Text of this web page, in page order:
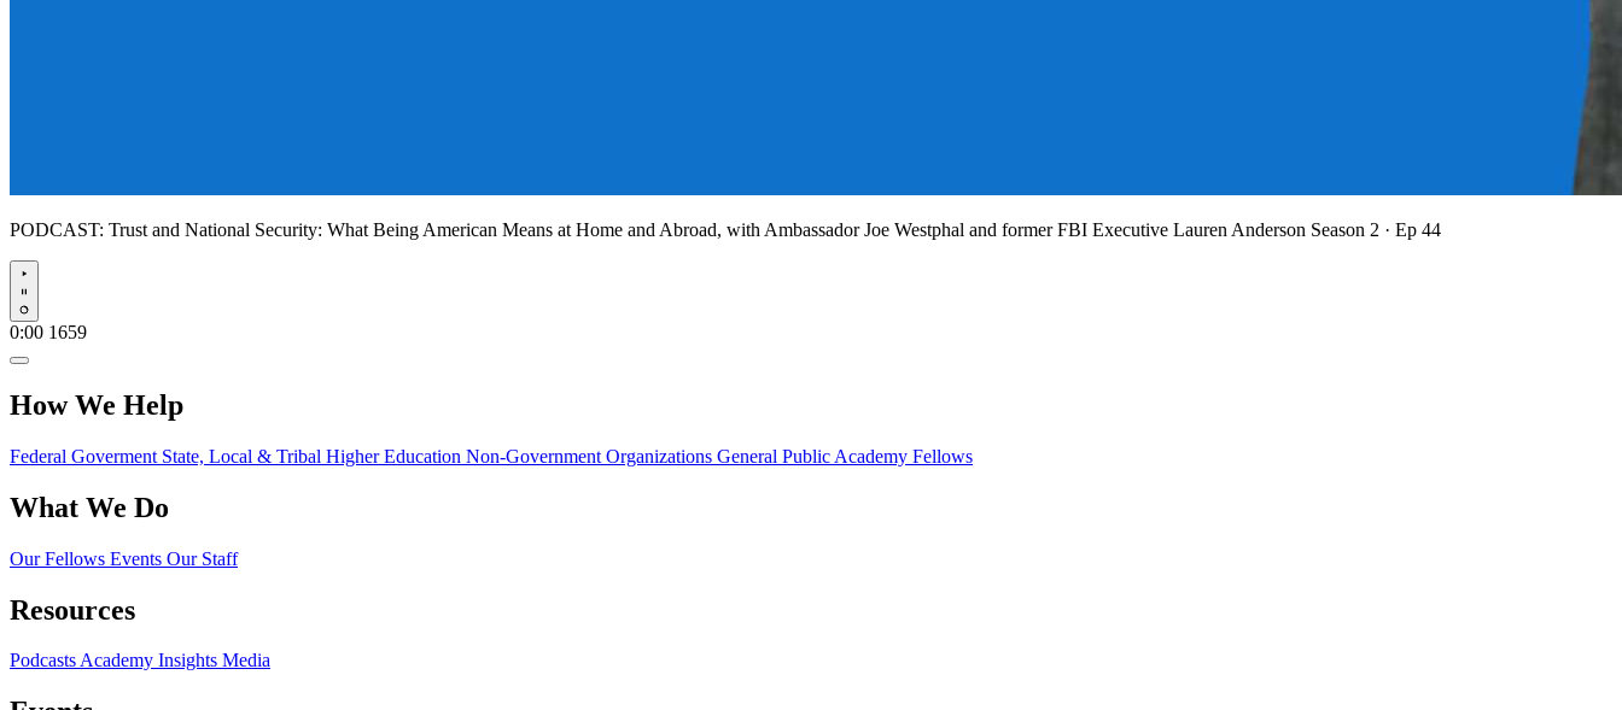
PODCAST: Trust and National Security: What Being American Means at Home and Abroad, with Ambassador Joe Westphal and former FBI Executive Lauren Anderson Season 2 · Ep 44
Play
0:00 1659
How We Help
Federal Goverment State, Local & Tribal Higher Education Non-Government Organizations General Public Academy Fellows
What We Do
Our Fellows Events Our Staff
Resources
PodcastsAcademy Insights Media